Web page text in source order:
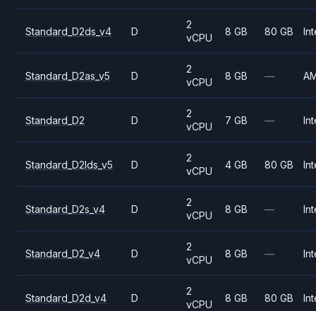
Standard_D2ds_v4 D
2
vCPU
8 GB 80 GB
Standard_D2as_v5 D
2
vCPU
8 GB —
Standard_D2 D
2
vCPU
7 GB —
Standard_D2lds_v5 D
2
vCPU
4 GB 80 GB
Standard_D2s_v4 D
2
vCPU
8 GB —
Standard_D2_v4 D
2
vCPU
8 GB —
Standard_D2d_v4 D
2
vCPU
8 GB 80 GB